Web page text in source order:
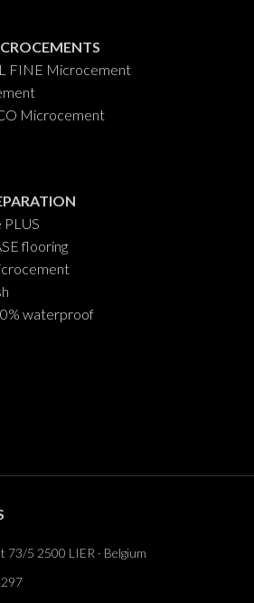
FINE Microcement
Microcement
PLUS
flooring
waterproof
73/5 2500 LIER · Belgium